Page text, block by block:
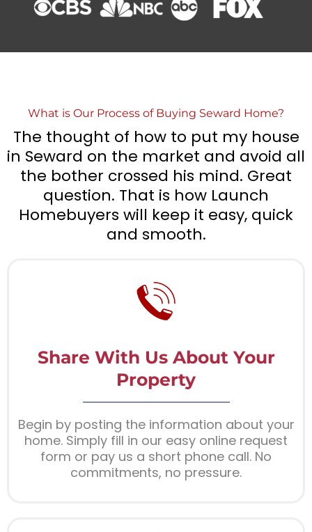
What is Our Process of Buying Seward Home?
The thought of how to put my house
in Seward on the market and avoid all
the bother crossed his mind. Great
question. That is how Launch
Homebuyers will keep it easy, quick
and smooth.
Share With Us About Your
Property
Begin by posting the information about your
home. Simply fill in our easy online request
form or pay us a short phone call. No
commitments, no pressure.